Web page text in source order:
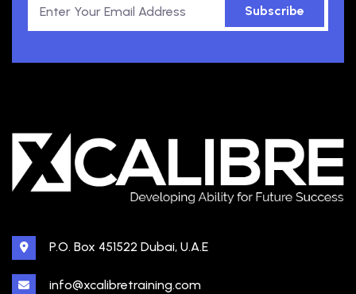
Subscribe
P.O. Box 451522 Dubai, U.A.E
info@xcalibretraining.com